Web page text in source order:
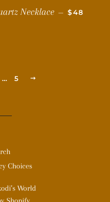
Necklace — REGULAR
$48
… 5
Choices
World